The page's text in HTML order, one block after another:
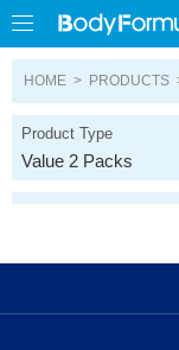
HOME > PRODUCTS
Product Type
Value 2 Packs